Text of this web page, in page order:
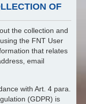
OF
the collection and
the FNT User
that relates
email
with Art. 4 para.
(GDPR) is